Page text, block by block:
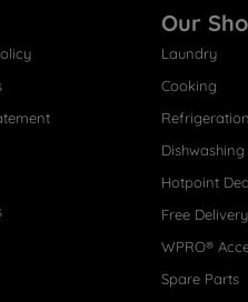
Our
Laundry
Cooking
Refrigeration
Dishwashing
Hotpoint
Free
WPRO®
Spare Parts